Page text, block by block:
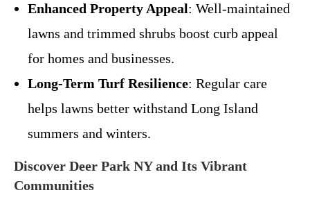
Enhanced Property Appeal: Well-maintained
lawns and trimmed shrubs boost curb appeal
for homes and businesses.
Long-Term Turf Resilience: Regular care
helps lawns better withstand Long Island
summers and winters.
Discover Deer Park NY and Its Vibrant
Communities